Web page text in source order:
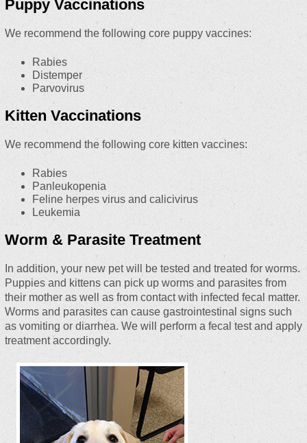
Puppy Vaccinations
We recommend the following core puppy vaccines:
Rabies
Distemper
Parvovirus
Kitten Vaccinations
We recommend the following core kitten vaccines:
Rabies
Panleukopenia
Feline herpes virus and calicivirus
Leukemia
Worm & Parasite Treatment
In addition, your new pet will be tested and treated for worms.
Puppies and kittens can pick up worms and parasites from
their mother as well as from contact with infected fecal matter.
Worms and parasites can cause gastrointestinal signs such
as vomiting or diarrhea. We will perform a fecal test and apply
treatment accordingly.